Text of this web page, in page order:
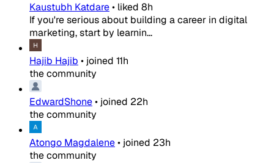
Kaustubh Katdare• liked 8h
If you're serious about building a career in digital
marketing, start by learnin...
Hajib Hajib • joined 11h
the community
EdwardShone• joined 22h
the community
Atongo Magdalene• joined 23h
the community